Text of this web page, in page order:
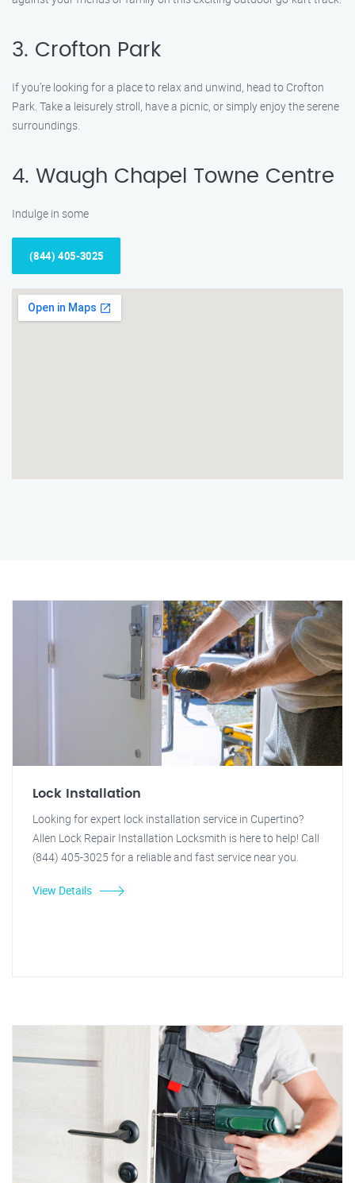
3. Crofton Park
If you’re looking for a place to relax and unwind, head to Crofton
Park. Take a leisurely stroll, have a picnic, or simply enjoy the serene
surroundings.
4. Waugh Chapel Towne Centre
Indulge in some
(844) 405-3025
Lock Installation
Looking for expert lock installation service in Cupertino?
Allen Lock Repair Installation Locksmith is here to help! Call
(844) 405-3025 for a reliable and fast service near you.
View Details